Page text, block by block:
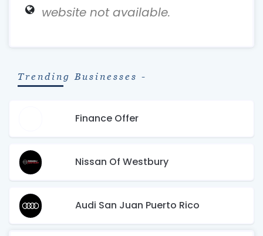
website not available.
Trending Businesses -
Finance Offer
Nissan Of Westbury
Audi San Juan Puerto Rico